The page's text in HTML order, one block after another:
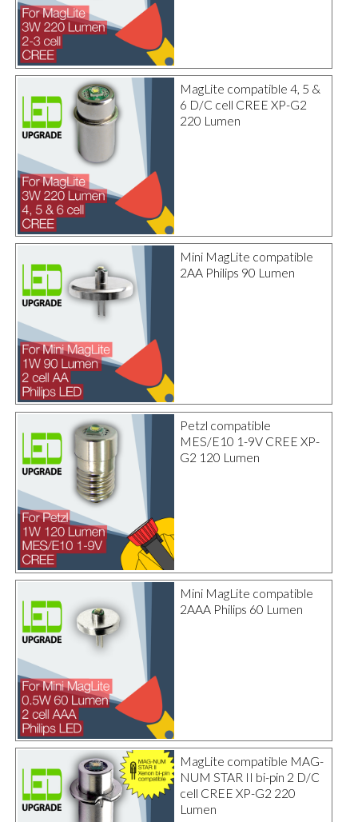
MagLite compatible 4, 5 &
6 D/C cell CREE XP-G2
220 Lumen
Mini MagLite compatible
2AA Philips 90 Lumen
Petzl compatible
MES/E10 1-9V CREE XP-
G2 120 Lumen
Mini MagLite compatible
2AAA Philips 60 Lumen
MagLite compatible MAG-
NUM STAR II bi-pin 2 D/C
cell CREE XP-G2 220
Lumen